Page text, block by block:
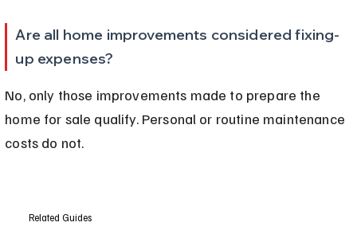
Are all home improvements considered fixing-
up expenses?
No, only those improvements made to prepare the
home for sale qualify. Personal or routine maintenance
costs do not.
Related Guides